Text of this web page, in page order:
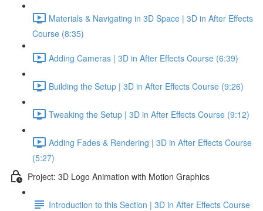
Materials & Navigating in 3D Space | 3D in After Effects
Course (8:35)
Adding Cameras | 3D in After Effects Course (6:39)
Building the Setup | 3D in After Effects Course (9:26)
Tweaking the Setup | 3D in After Effects Course (9:12)
Adding Fades & Rendering | 3D in After Effects Course
(5:27)
Project: 3D Logo Animation with Motion Graphics
Introduction to this Section | 3D in After Effects Course